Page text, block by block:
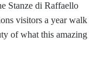
Stanze di Raffaello
visitors a year walk
of what this amazing